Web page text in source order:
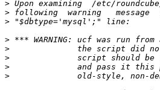
>
>
>
>
>
>
>
>